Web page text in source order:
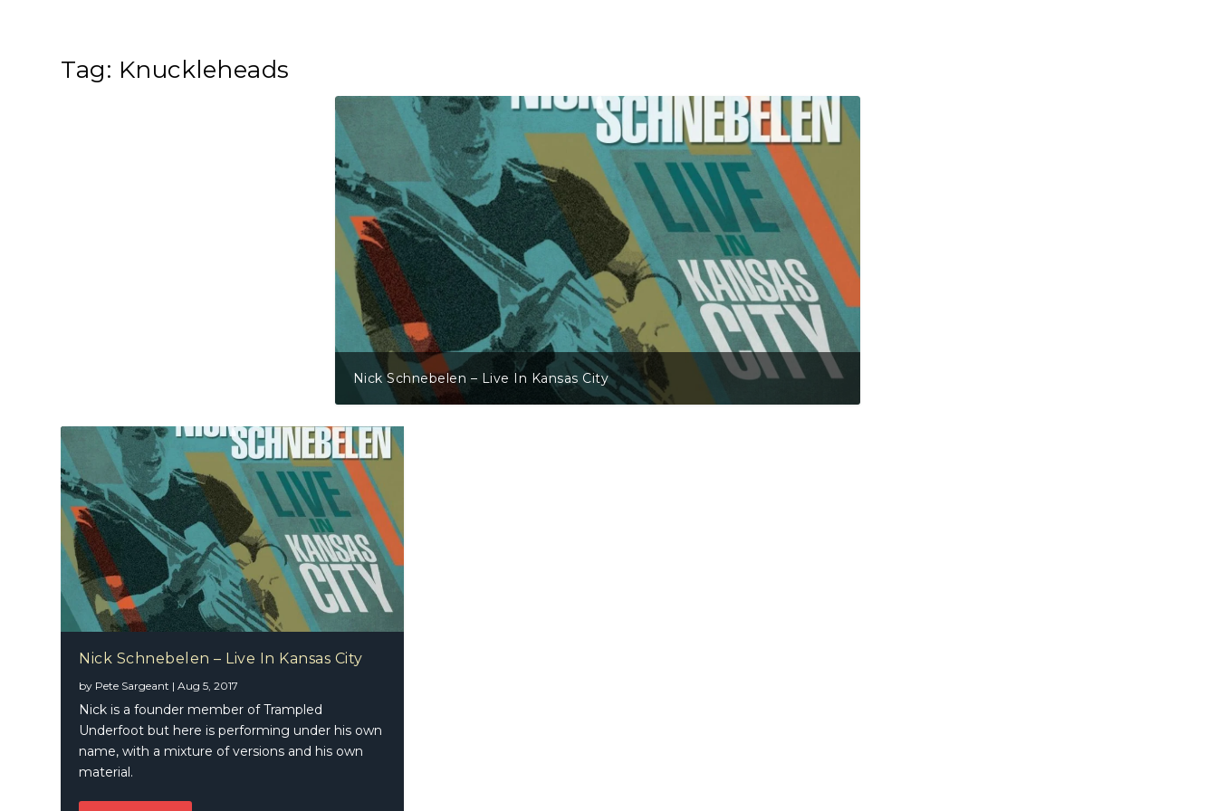
Tag: Knuckleheads
Nick Schnebelen – Live In Kansas City
Nick Schnebelen – Live In Kansas City
by Pete Sargeant |Aug 5, 2017
Nick is a founder member of Trampled
Underfoot but here is performing under his own
name, with a mixture of versions and his own
material.